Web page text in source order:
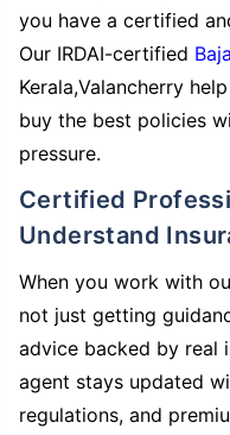
you have a certified
Our IRDAI-certified
Kerala,Valancherry
buy the best policies
pressure.
Certified Professionals Who Truly
Understand
When you work with
not just getting
advice backed by real
agent stays updated
regulations, and